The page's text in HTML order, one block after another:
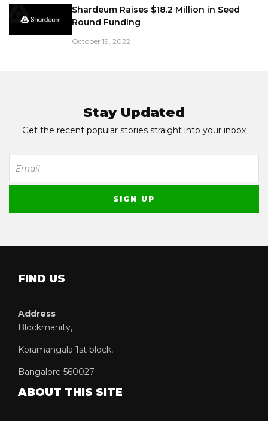
Shardeum Raises $18.2 Million in Seed
Round Funding
October 19, 2022
Stay Updated
Get the recent popular stories straight into your inbox
FIND US
Address
Blockmanity,
Koramangala 1st block,
Bangalore 560027
ABOUT THIS SITE